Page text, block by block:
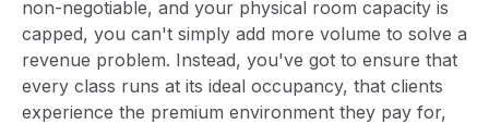
non-negotiable, and your physical room capacity is
capped, you can't simply add more volume to solve a
revenue problem. Instead, you've got to ensure that
every class runs at its ideal occupancy, that clients
experience the premium environment they pay for,